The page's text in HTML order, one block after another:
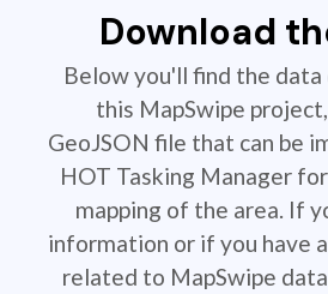
Download
Below you'll find the
this MapSwipe
GeoJSON file that can be
HOT Tasking Manager
mapping of the area. If
information or if you have
related to MapSwipe